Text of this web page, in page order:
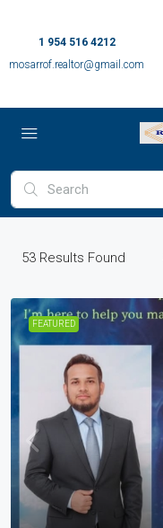
1 954 516 4212
mosarrof.realtor@gmail.com
53 Results Found
FEATURED